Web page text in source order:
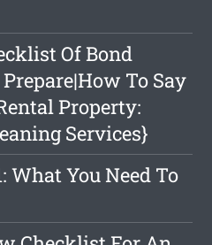
Of Bond
To Say
Property:
Services}
What You Need To